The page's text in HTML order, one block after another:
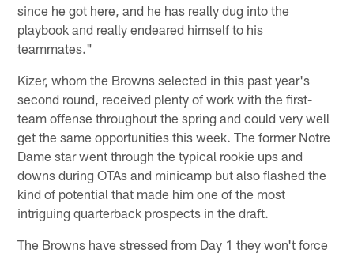
since he got here, and he has really dug into the
playbook and really endeared himself to his
teammates."
Kizer, whom the Browns selected in this past year's
second round, received plenty of work with the first-
team offense throughout the spring and could very well
get the same opportunities this week. The former Notre
Dame star went through the typical rookie ups and
downs during OTAs and minicamp but also flashed the
kind of potential that made him one of the most
intriguing quarterback prospects in the draft.
The Browns have stressed from Day 1 they won't force